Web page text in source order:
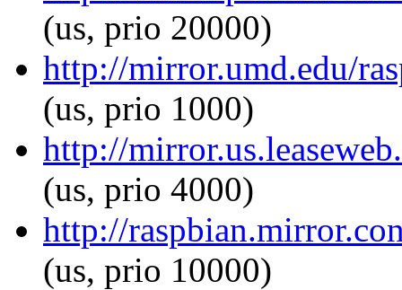
(us, prio 20000)
http://mirror.umd.edu/
(us, prio 1000)
http://
(us, prio 4000)
http://
(us, prio 10000)